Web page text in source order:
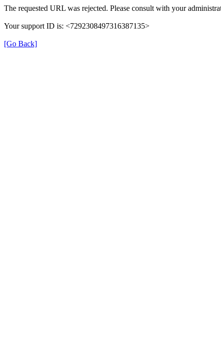
The requested URL was rejected. Please consult with your
Your support ID is: <7292308497316387135>
[Go Back]